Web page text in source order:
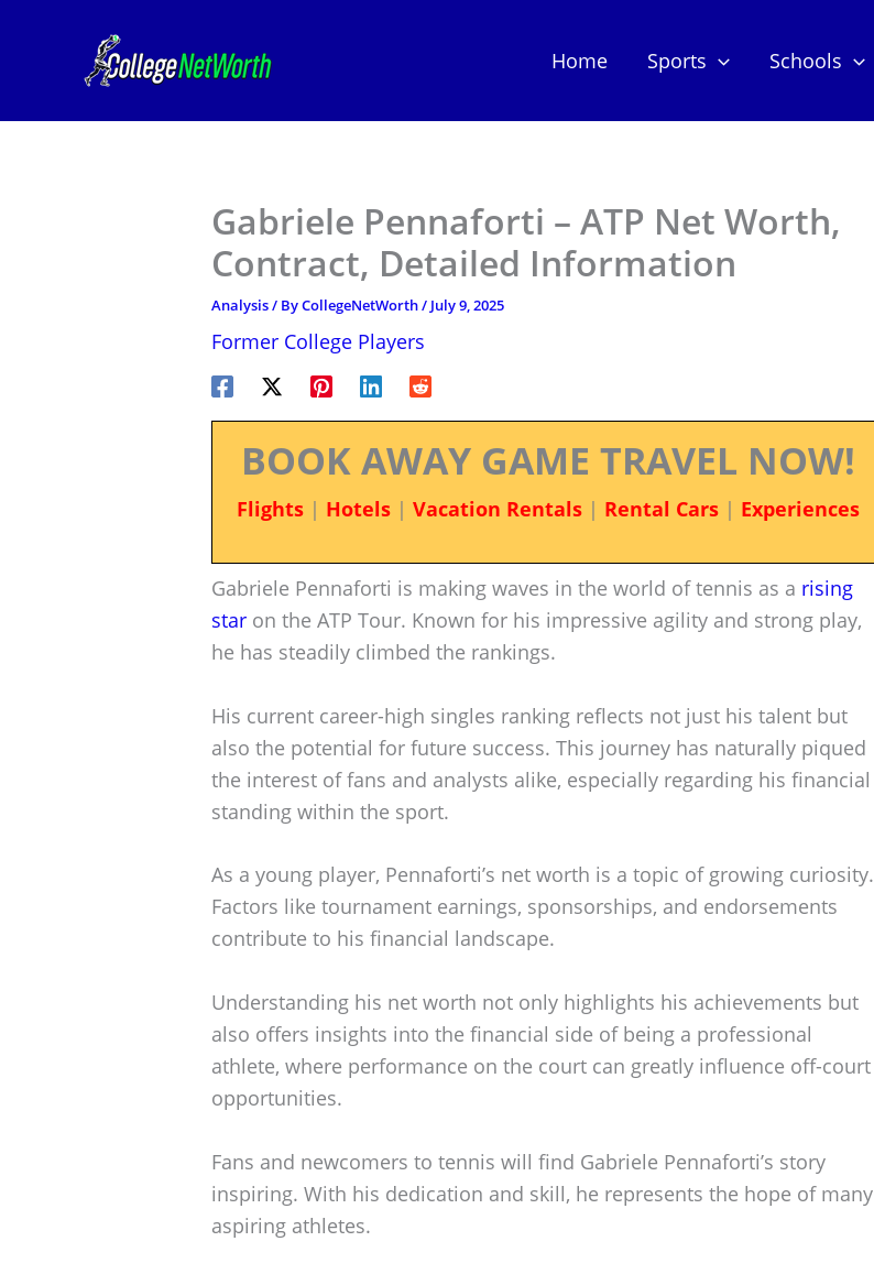
Home Sports Schools
Gabriele Pennaforti – ATP Net Worth,
Contract, Detailed Information
Analysis/ ByCollegeNetWorth/ July 9, 2025
Former College Players
BOOK AWAY GAME TRAVEL NOW!
Flights| Hotels| Vacation Rentals| Rental Cars| Experiences
Gabriele Pennaforti is making waves in the world of tennis as a rising
star on the ATP Tour. Known for his impressive agility and strong play,
he has steadily climbed the rankings.
His current career-high singles ranking reflects not just his talent but
also the potential for future success. This journey has naturally piqued
the interest of fans and analysts alike, especially regarding his financial
standing within the sport.
As a young player, Pennaforti’s net worth is a topic of growing curiosity.
Factors like tournament earnings, sponsorships, and endorsements
contribute to his financial landscape.
Understanding his net worth not only highlights his achievements but
also offers insights into the financial side of being a professional
athlete, where performance on the court can greatly influence off-court
opportunities.
Fans and newcomers to tennis will find Gabriele Pennaforti’s story
inspiring. With his dedication and skill, he represents the hope of many
aspiring athletes.